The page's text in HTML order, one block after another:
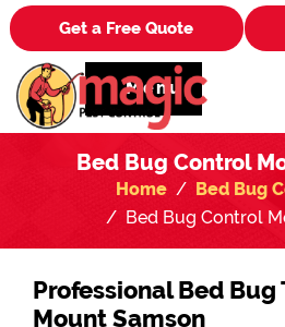
Get a Free Quote
Menu
Bed Bug Control
Home
Bed Bug
Bed Bug Control
Professional Bed
Mount Samson